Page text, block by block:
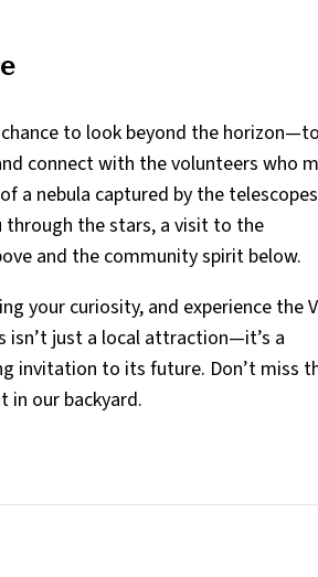
to look beyond the horizon—to
connect with the volunteers who
a nebula captured by the
through the stars, a visit to the
and the community spirit below.
your curiosity, and experience the
isn’t just a local attraction—it’s a
invitation to its future. Don’t miss
in our backyard.